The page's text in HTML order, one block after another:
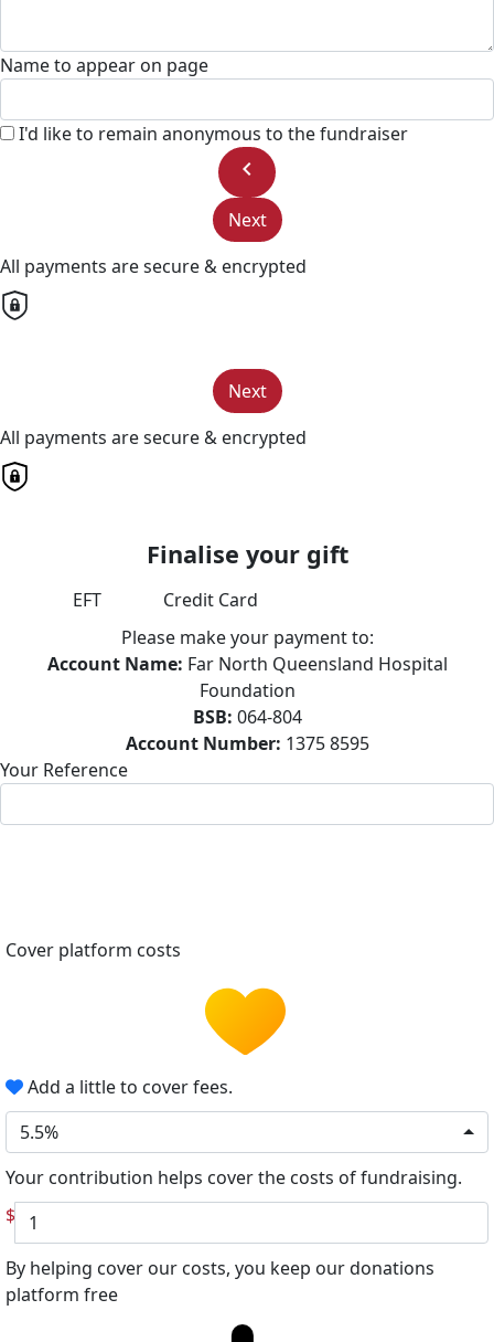
Name to appear on page
I'd like to remain anonymous to the fundraiser
chevron_left
Next
All payments are secure & encrypted
Next
All payments are secure & encrypted
Finalise your gift
EFT
Credit Card
Please make your payment to:
Account Name: Far North Queensland Hospital
Foundation
BSB: 064-804
Account Number: 1375 8595
Your Reference
Cover platform costs
Add a little to cover fees.
5.5%
Your contribution helps cover the costs of fundraising.
$
By helping cover our costs, you keep our donations
platform free